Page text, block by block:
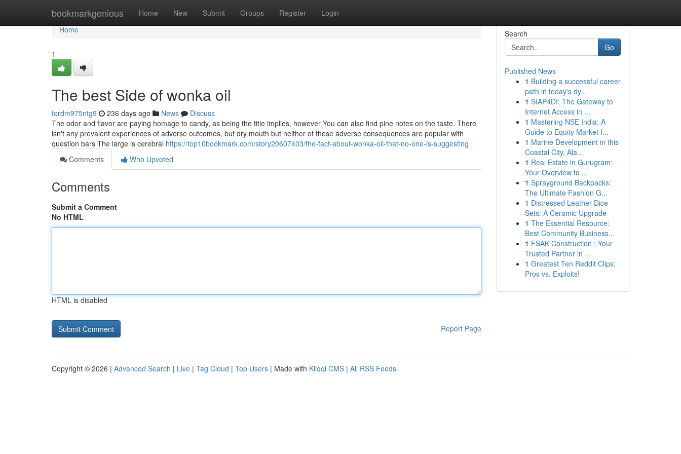
bookmarkgenious Home New Submit Groups Register Login
Home
Home
1
The best Side of wonka oil
fordm975ntg9 236 days ago News
Discuss
The odor and flavor are paying homage to candy, as being the title implies, however You can also find pine notes on the taste. There
isn't any prevalent experiences of adverse outcomes, but dry mouth but neither of these adverse consequences are popular with
question bars The large is cerebral https://top10bookmark.com/story20607403/the-fact-about-wonka-oil-that-no-one-is-suggesting
Comments
Who Upvoted
Comments
Submit a Comment
No HTML
HTML is disabled
Report Page
Search
Go
Published News
1 Building a successful career
path in today's dy...
1 SIAP4DI: The Gateway to
Internet Access in ...
1 Mastering NSE India: A
Guide to Equity Market I...
1 Marine Development in this
Coastal City, Ala...
1 Real Estate in Gurugram:
Your Overview to ...
1 Sprayground Backpacks:
The Ultimate Fashion G...
1 Distressed Leather Dice
Sets: A Ceramic Upgrade
1 The Essential Resource:
Best Community Business...
1 FSAK Construction : Your
Trusted Partner in ...
1 Greatest Ten Reddit Clips:
Pros vs. Exploits!
Copyright © 2026 | Advanced Search | Live | Tag Cloud | Top Users | Made with Kliqqi CMS | All RSS Feeds